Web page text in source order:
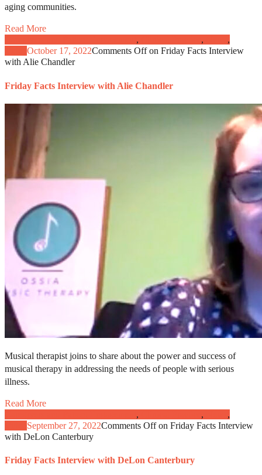
aging communities.
Read More
, ,
,
October 17, 2022Comments Offon Friday Facts Interview
with Alie Chandler
Friday Facts Interview with Alie Chandler
Musical therapist joins to share about the power and success of
musical therapy in addressing the needs of people with serious
illness.
Read More
, ,
,
September 27, 2022Comments Offon Friday Facts Interview
with DeLon Canterbury
Friday Facts Interview with DeLon Canterbury